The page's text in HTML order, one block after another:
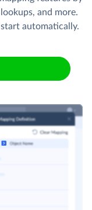
and more.
automatically.